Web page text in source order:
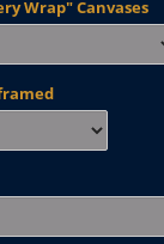
Wrap" Canvases